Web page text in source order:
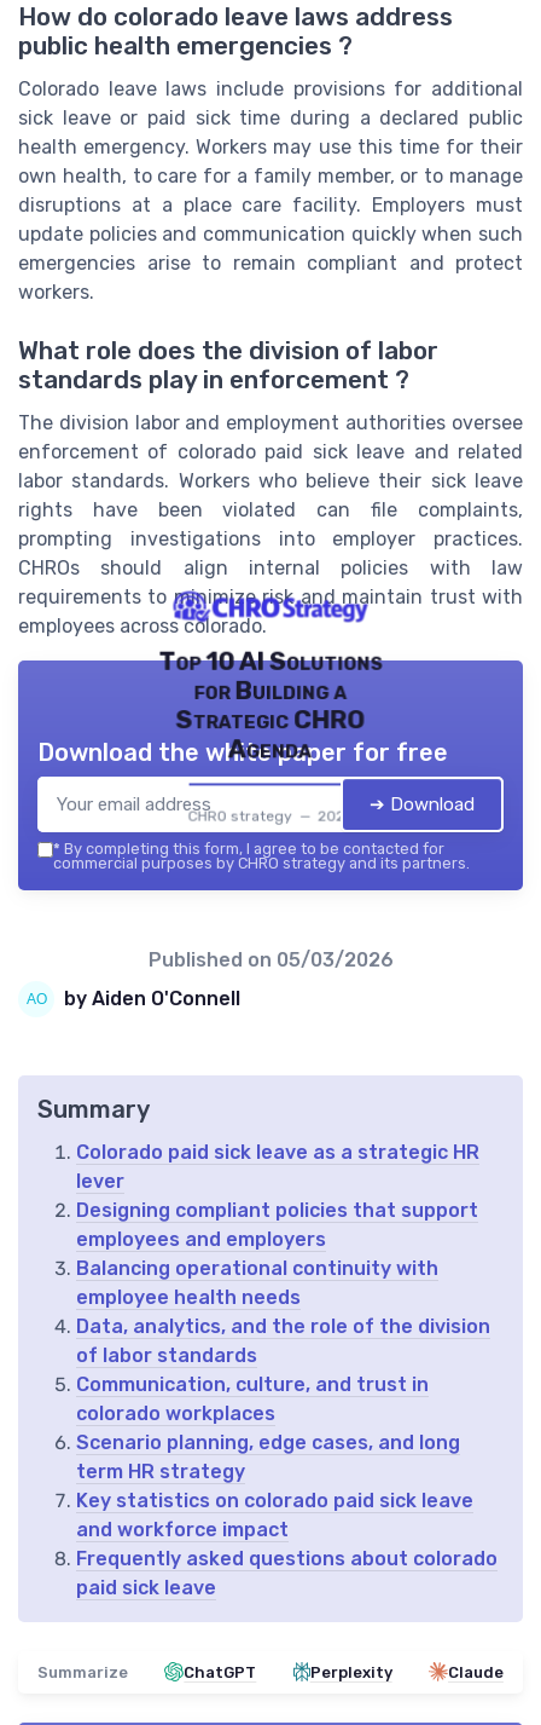
How do colorado leave laws address
public health emergencies ?
Colorado leave laws include provisions for additional
sick leave or paid sick time during a declared public
health emergency. Workers may use this time for their
own health, to care for a family member, or to manage
disruptions at a place care facility. Employers must
update policies and communication quickly when such
emergencies arise to remain compliant and protect
workers.
What role does the division of labor
standards play in enforcement ?
The division labor and employment authorities oversee
enforcement of colorado paid sick leave and related
labor standards. Workers who believe their sick leave
rights have been violated can file complaints,
prompting investigations into employer practices.
CHROs should align internal policies with law
requirements to minimize risk and maintain trust with
employees across colorado.
Top 10 AI Solutions
for Building a
Strategic CHRO
Agenda
CHRO strategy — 2026
Download the white paper for free
➔ Download
* By completing this form, I agree to be contacted for
commercial purposes by CHRO strategy and its partners.
Published on 05/03/2026
by Aiden O'Connell
Summary
Colorado paid sick leave as a strategic HR
lever
Designing compliant policies that support
employees and employers
Balancing operational continuity with
employee health needs
Data, analytics, and the role of the division
of labor standards
Communication, culture, and trust in
colorado workplaces
Scenario planning, edge cases, and long
term HR strategy
Key statistics on colorado paid sick leave
and workforce impact
Frequently asked questions about colorado
paid sick leave
Summarize ChatGPT Perplexity Claude